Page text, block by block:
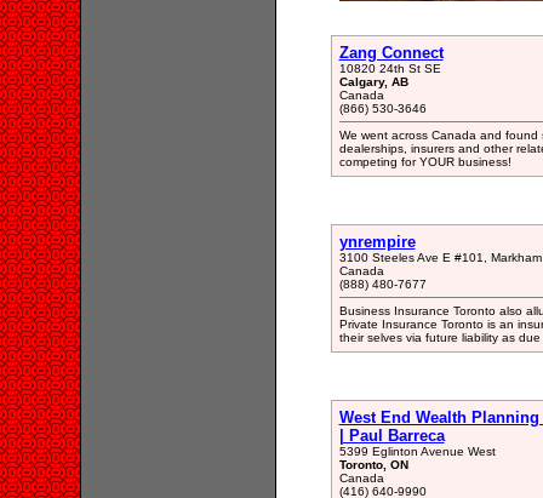
Zang Connect
10820 24th St SE
Calgary, AB
Canada
(866) 530-3646
We went across Canada and
dealerships, insurers and other
competing for YOUR business!
ynrempire
3100 Steeles Ave E #101, Markham
Canada
(888) 480-7677
Business Insurance Toronto also
Private Insurance Toronto is an
their selves via future liability as
West End Wealth
| Paul Barreca
5399 Eglinton Avenue West
Toronto, ON
Canada
(416) 640-9990